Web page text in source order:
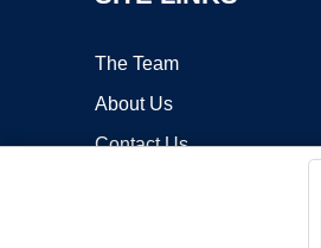
The Team
About Us
Contact Us